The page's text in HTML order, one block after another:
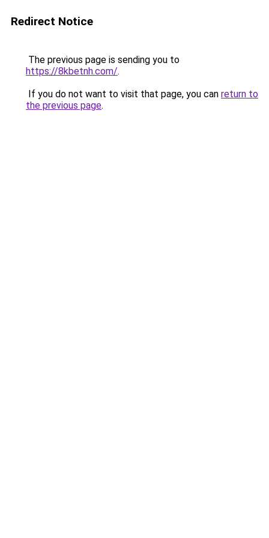
Redirect Notice
The previous page is sending you to
https://8kbetnh.com/.
If you do not want to visit that page, you can return to
the previous page.